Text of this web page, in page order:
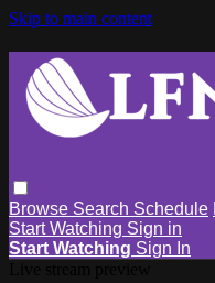
Skip to main content
Browse Search Schedule
Start Watching Sign in
Start Watching Sign In